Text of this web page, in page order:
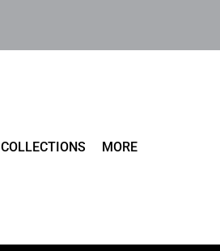
COLLECTIONS MORE